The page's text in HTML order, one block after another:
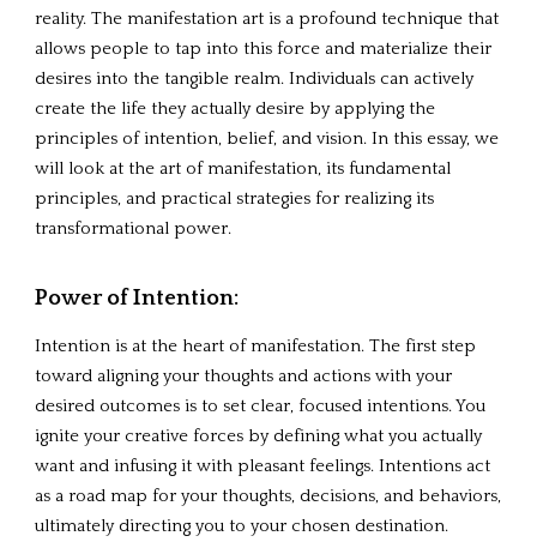
reality. The manifestation art is a profound technique that
allows people to tap into this force and materialize their
desires into the tangible realm. Individuals can actively
create the life they actually desire by applying the
principles of intention, belief, and vision. In this essay, we
will look at the art of manifestation, its fundamental
principles, and practical strategies for realizing its
transformational power.
Power of Intention:
Intention is at the heart of manifestation. The first step
toward aligning your thoughts and actions with your
desired outcomes is to set clear, focused intentions. You
ignite your creative forces by defining what you actually
want and infusing it with pleasant feelings. Intentions act
as a road map for your thoughts, decisions, and behaviors,
ultimately directing you to your chosen destination.